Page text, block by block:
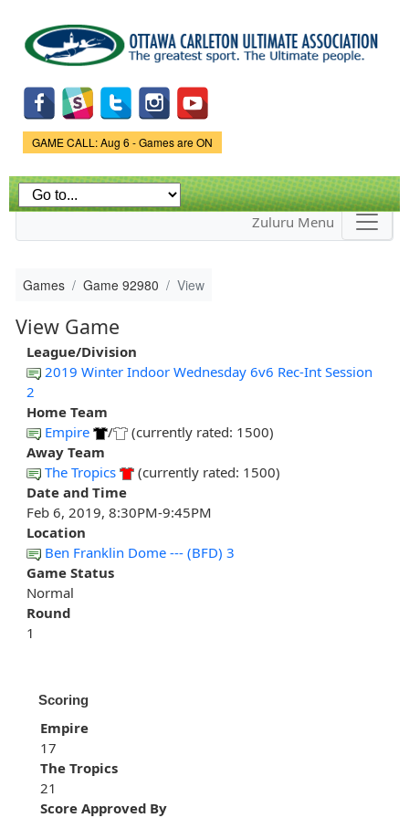
main
content
Game Status.
GAME CALL: Aug 6 - Games are ON
Zuluru Menu
Games Game 92980 View
View Game
League/Division
2019 Winter Indoor Wednesday 6v6 Rec-Int Session
2
Home Team
Empire
/
(currently rated: 1500)
Away Team
The Tropics
(currently rated: 1500)
Date and Time
Feb 6, 2019, 8:30PM-9:45PM
Location
Ben Franklin Dome --- (BFD) 3
Game Status
Normal
Round
1
Scoring
Empire
17
The Tropics
21
Score Approved By